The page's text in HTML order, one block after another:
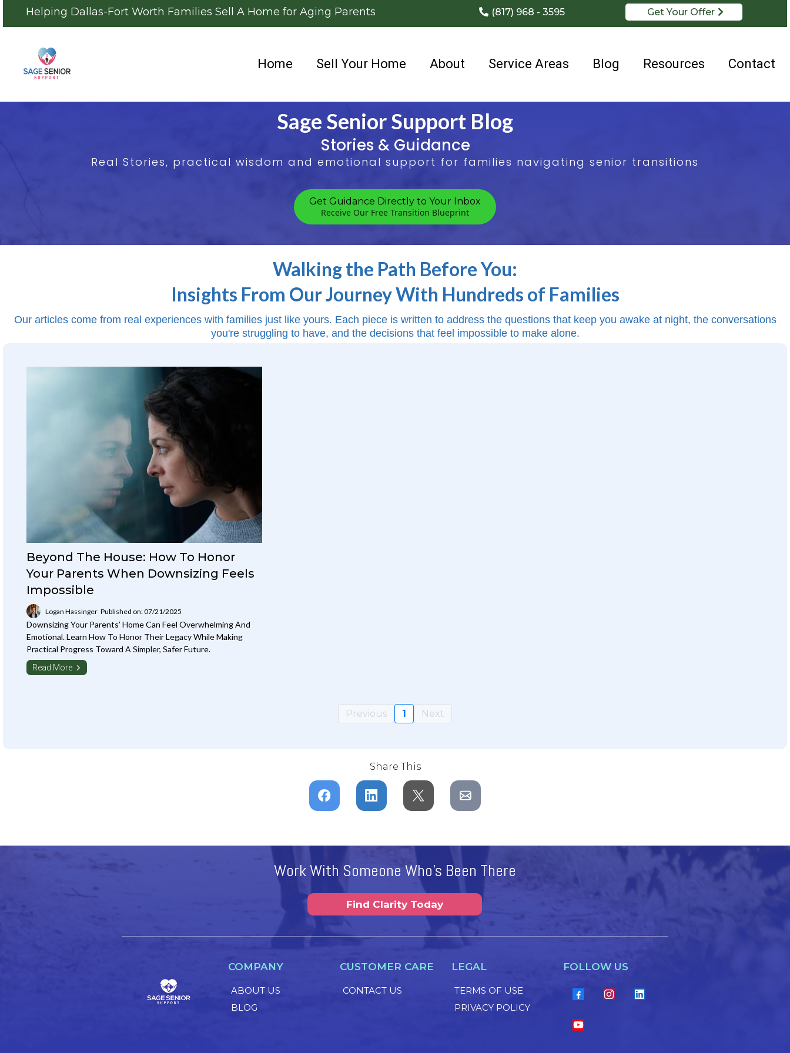
Helping Dallas-Fort Worth Families Sell A Home for Aging Parents (817) 968 - 3595 Get Your Offer
Home Sell Your Home About Service Areas Blog Resources Contact
Sage Senior Support Blog
Stories & Guidance
Real Stories, practical wisdom and emotional support for families navigating senior transitions
Get Guidance Directly to Your Inbox
Receive Our Free Transition Blueprint
Walking the Path Before You:
Insights From Our Journey With Hundreds of Families
Our articles come from real experiences with families just like yours. Each piece is written to address the questions that keep you awake at night, the conversations
you're struggling to have, and the decisions that feel impossible to make alone.
Beyond The House: How To Honor
Your Parents When Downsizing Feels
Impossible
Logan Hassinger Published on: 07/21/2025
Downsizing Your Parents’ Home Can Feel Overwhelming And
Emotional. Learn How To Honor Their Legacy While Making
Practical Progress Toward A Simpler, Safer Future.
Read More
Previous 1 Next
Share This
Work With Someone Who's Been There
Find Clarity Today
COMPANY
ABOUT US
BLOG
CUSTOMER CARE
CONTACT US
LEGAL
TERMS OF USE
PRIVACY POLICY
FOLLOW US